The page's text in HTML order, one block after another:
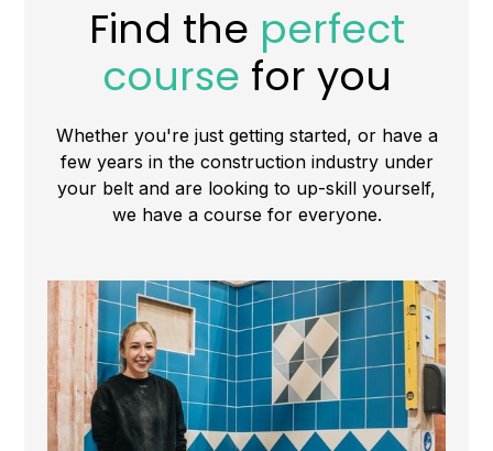
Find the perfect
course for you
Whether you're just getting started, or have a
few years in the construction industry under
your belt and are looking to up-skill yourself,
we have a course for everyone.